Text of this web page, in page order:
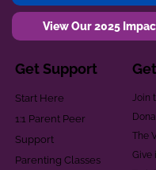
View Our 2025
Get Support
Start Here
1:1 Parent Peer
Support
Parenting Classes
Join
The
Give